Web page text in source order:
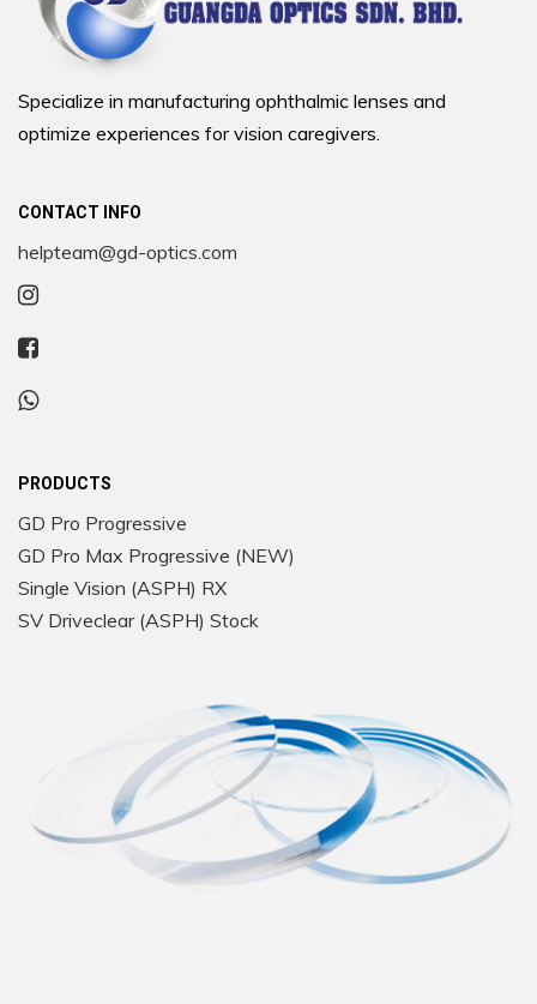
Specialize in manufacturing ophthalmic lenses and
optimize experiences for vision caregivers.
CONTACT INFO
helpteam@gd-optics.com
PRODUCTS
GD Pro Progressive
GD Pro Max Progressive (NEW)
Single Vision (ASPH) RX
SV Driveclear (ASPH) Stock